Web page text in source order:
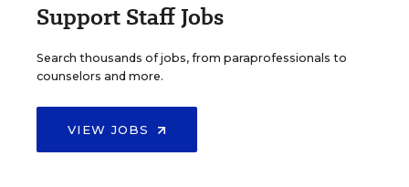
Support Staff Jobs
Search thousands of jobs, from paraprofessionals to
counselors and more.
VIEW JOBS